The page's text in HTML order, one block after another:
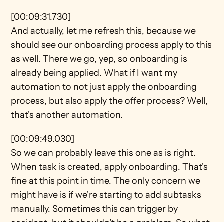
[00:09:31.730]
And actually, let me refresh this, because we
should see our onboarding process apply to this
as well. There we go, yep, so onboarding is
already being applied. What if I want my
automation to not just apply the onboarding
process, but also apply the offer process? Well,
that's another automation.
[00:09:49.030]
So we can probably leave this one as is right.
When task is created, apply onboarding. That's
fine at this point in time. The only concern we
might have is if we're starting to add subtasks
manually. Sometimes this can trigger by